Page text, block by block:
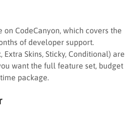
on CodeCanyon, which covers the
of developer support.
Extra Skins, Sticky, Conditional) are
want the full feature set, budget
package.